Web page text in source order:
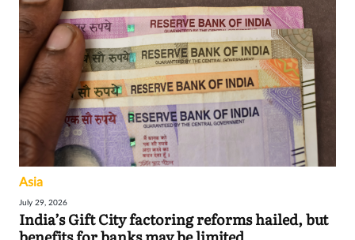
Asia
July 29, 2026
India’s Gift City factoring reforms hailed, but